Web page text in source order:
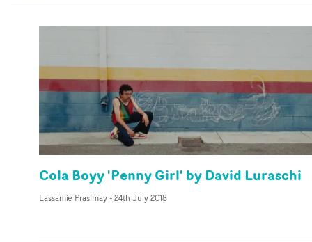
Cola Boyy 'Penny Girl' by David Luraschi
Lassamie Prasimay- 24th July 2018